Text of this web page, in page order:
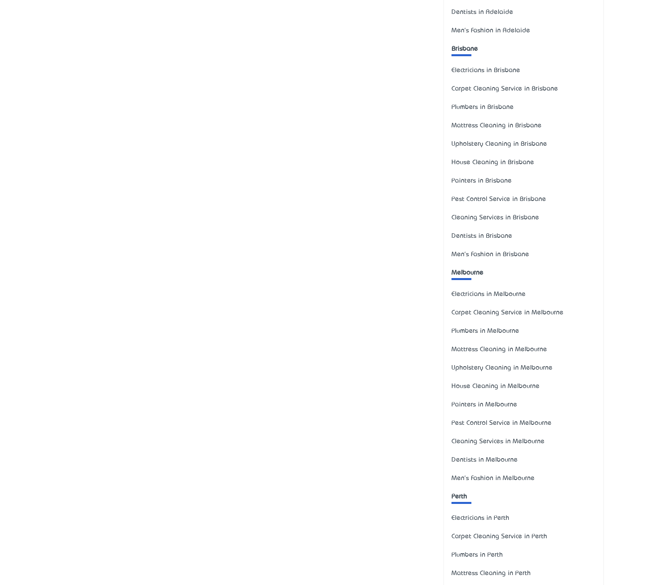
Dentists in Adelaide
Men's Fashion in Adelaide
Brisbane
Electricians in Brisbane
Carpet Cleaning Service in Brisbane
Plumbers in Brisbane
Mattress Cleaning in Brisbane
Upholstery Cleaning in Brisbane
House Cleaning in Brisbane
Painters in Brisbane
Pest Control Service in Brisbane
Cleaning Services in Brisbane
Dentists in Brisbane
Men's Fashion in Brisbane
Melbourne
Electricians in Melbourne
Carpet Cleaning Service in Melbourne
Plumbers in Melbourne
Mattress Cleaning in Melbourne
Upholstery Cleaning in Melbourne
House Cleaning in Melbourne
Painters in Melbourne
Pest Control Service in Melbourne
Cleaning Services in Melbourne
Dentists in Melbourne
Men's Fashion in Melbourne
Perth
Electricians in Perth
Carpet Cleaning Service in Perth
Plumbers in Perth
Mattress Cleaning in Perth